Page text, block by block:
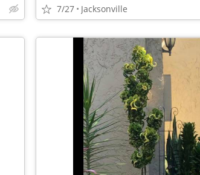
7/27 Jacksonville